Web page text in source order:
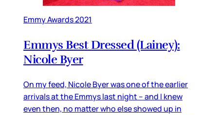
Emmy Awards 2021
Emmys Best Dressed (Lainey):
Nicole Byer
On my feed, Nicole Byer was one of the earlier
arrivals at the Emmys last night – and I knew
even then, no matter who else showed up in